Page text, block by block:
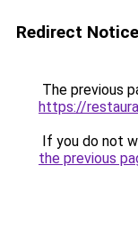
Redirect Notice
The previous
https://
If you do not
the previous